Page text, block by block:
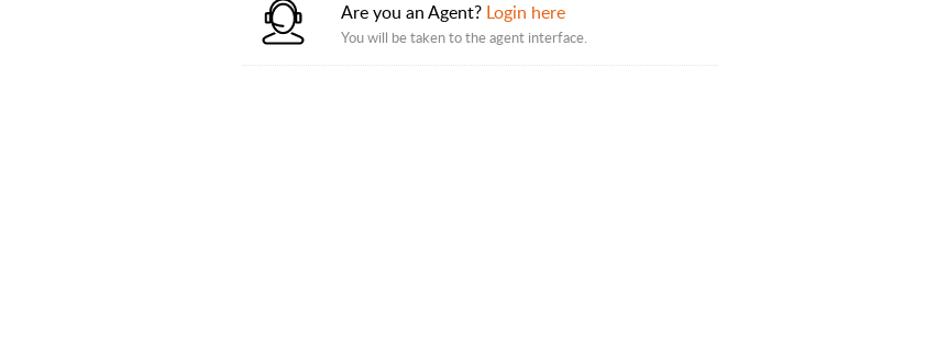
Are you an Agent? Login here
You will be taken to the agent interface.